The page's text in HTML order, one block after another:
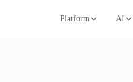
Platform AI